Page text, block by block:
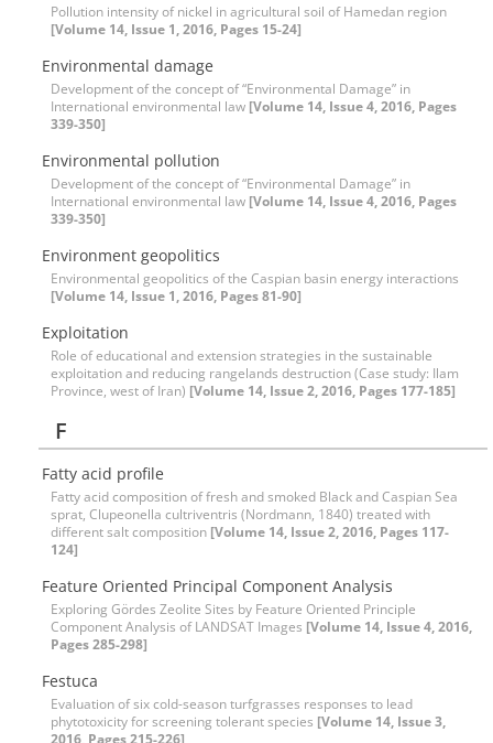
Pollution intensity of nickel in agricultural soil of Hamedan region
[Volume 14, Issue 1, 2016, Pages 15-24]
Environmental damage
Development of the concept of “Environmental Damage” in
International environmental law [Volume 14, Issue 4, 2016, Pages
339-350]
Environmental pollution
Development of the concept of “Environmental Damage” in
International environmental law [Volume 14, Issue 4, 2016, Pages
339-350]
Environment geopolitics
Environmental geopolitics of the Caspian basin energy interactions
[Volume 14, Issue 1, 2016, Pages 81-90]
Exploitation
Role of educational and extension strategies in the sustainable
exploitation and reducing rangelands destruction (Case study: Ilam
Province, west of Iran) [Volume 14, Issue 2, 2016, Pages 177-185]
F
Fatty acid profile
Fatty acid composition of fresh and smoked Black and Caspian Sea
sprat, Clupeonella cultriventris (Nordmann, 1840) treated with
different salt composition [Volume 14, Issue 2, 2016, Pages 117-
124]
Feature Oriented Principal Component Analysis
Exploring Gördes Zeolite Sites by Feature Oriented Principle
Component Analysis of LANDSAT Images [Volume 14, Issue 4, 2016,
Pages 285-298]
Festuca
Evaluation of six cold-season turfgrasses responses to lead
phytotoxicity for screening tolerant species [Volume 14, Issue 3,
2016, Pages 215-226]